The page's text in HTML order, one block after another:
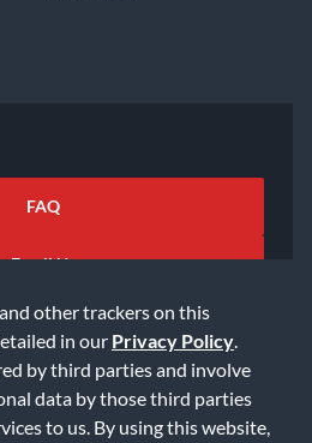
other trackers on this
in our Privacy Policy
by third parties and involve
data by those third parties
to us. By using this website,
FAQ
Email Us
rights reserved Privacy Policy